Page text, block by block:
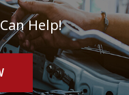
Help!